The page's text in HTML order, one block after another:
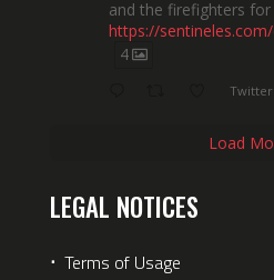
and the firefighters for
https://
4
Twitter
Load
LEGAL NOTICES
⋅ Terms of Usage